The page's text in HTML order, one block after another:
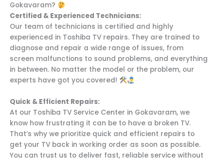
Gokavaram?
Certified & Experienced Technicians:
Our team of technicians is certified and highly
experienced in Toshiba TV repairs. They are trained to
diagnose and repair a wide range of issues, from
screen malfunctions to sound problems, and everything
in between. No matter the model or the problem, our
experts have got you covered!
Quick & Efficient Repairs:
At our Toshiba TV Service Center in Gokavaram, we
know how frustrating it can be to have a broken TV.
That’s why we prioritize quick and efficient repairs to
get your TV back in working order as soon as possible.
You can trust us to deliver fast, reliable service without